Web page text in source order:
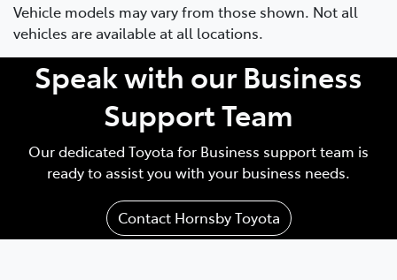
Vehicle models may vary from those shown. Not all
vehicles are available at all locations.
Speak with our Business
Support Team
Our dedicated Toyota for Business support team is
ready to assist you with your business needs.
Contact Hornsby Toyota